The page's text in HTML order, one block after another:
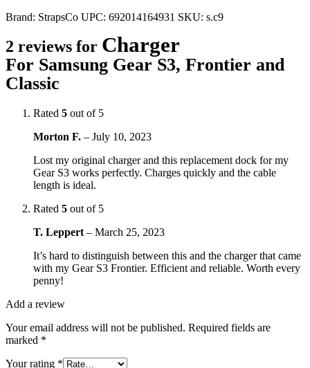
Brand: StrapsCo UPC: 692014164931 SKU: s.c9
2 reviews for Charger
For Samsung Gear S3, Frontier and
Classic
Rated 5 out of 5
Morton F. – July 10, 2023
Lost my original charger and this replacement dock for my
Gear S3 works perfectly. Charges quickly and the cable
length is ideal.
Rated 5 out of 5
T. Leppert – March 25, 2023
It’s hard to distinguish between this and the charger that came
with my Gear S3 Frontier. Efficient and reliable. Worth every
penny!
Add a review
Your email address will not be published. Required fields are
marked *
Your rating *